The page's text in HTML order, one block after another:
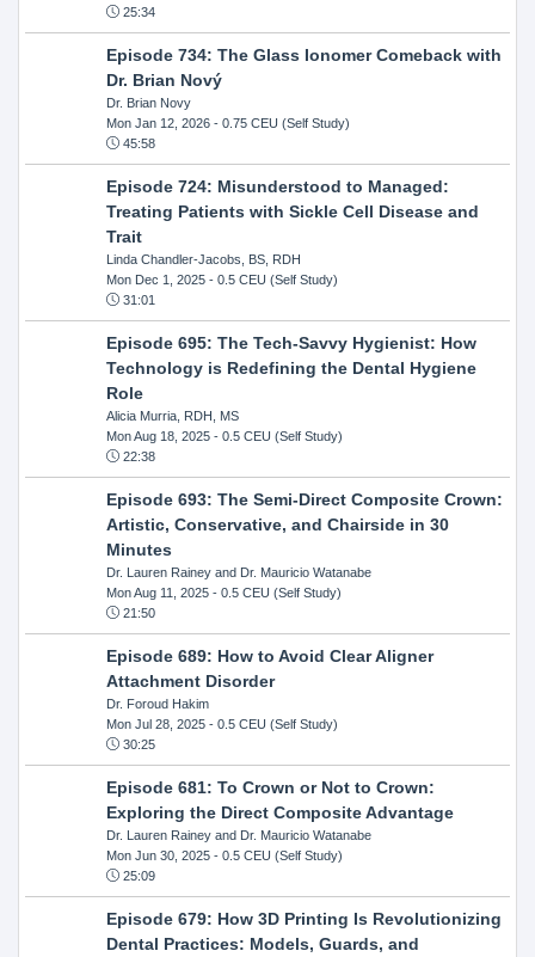
25:34
Episode 734: The Glass Ionomer Comeback with
Dr. Brian Nový
Dr. Brian Novy
Mon Jan 12, 2026- 0.75 CEU (Self Study)
45:58
Episode 724: Misunderstood to Managed:
Treating Patients with Sickle Cell Disease and
Trait
Linda Chandler-Jacobs, BS, RDH
Mon Dec 1, 2025- 0.5 CEU (Self Study)
31:01
Episode 695: The Tech-Savvy Hygienist: How
Technology is Redefining the Dental Hygiene
Role
Alicia Murria, RDH, MS
Mon Aug 18, 2025- 0.5 CEU (Self Study)
22:38
Episode 693: The Semi-Direct Composite Crown:
Artistic, Conservative, and Chairside in 30
Minutes
Dr. Lauren Rainey and Dr. Mauricio Watanabe
Mon Aug 11, 2025- 0.5 CEU (Self Study)
21:50
Episode 689: How to Avoid Clear Aligner
Attachment Disorder
Dr. Foroud Hakim
Mon Jul 28, 2025- 0.5 CEU (Self Study)
30:25
Episode 681: To Crown or Not to Crown:
Exploring the Direct Composite Advantage
Dr. Lauren Rainey and Dr. Mauricio Watanabe
Mon Jun 30, 2025- 0.5 CEU (Self Study)
25:09
Episode 679: How 3D Printing Is Revolutionizing
Dental Practices: Models, Guards, and